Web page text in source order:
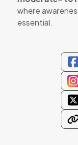
where
essential.